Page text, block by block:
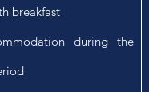
breakfast
during the